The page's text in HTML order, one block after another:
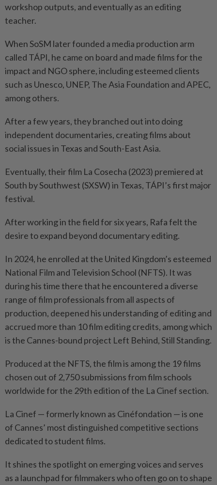
workshop outputs, and eventually as an editing
teacher.
When SoSM later founded a media production arm
called TÁPI, he came on board and made films for the
impact and NGO sphere, including esteemed clients
such as Unesco, UNEP, The Asia Foundation and APEC,
among others.
After a few years, they branched out into doing
independent documentaries, creating films about
social issues in Texas and South-East Asia.
Eventually, their film La Cosecha (2023) premiered at
South by Southwest (SXSW) in Texas, TÁPI’s first major
festival.
After working in the field for six years, Rafa felt the
desire to expand beyond documentary editing.
In 2024, he enrolled at the United Kingdom’s esteemed
National Film and Television School (NFTS). It was
during his time there that he encountered a diverse
range of film professionals from all aspects of
production, deepened his understanding of editing and
accrued more than 10 film editing credits, among which
is the Cannes-bound project Left Behind, Still Standing.
Produced at the NFTS, the film is among the 19 films
chosen out of 2,750 submissions from film schools
worldwide for the 29th edition of the La Cinef section.
La Cinef — formerly known as Cinéfondation — is one
of Cannes’ most distinguished competitive sections
dedicated to student films.
It shines the spotlight on emerging voices and serves
as a launchpad for filmmakers who often go on to shape